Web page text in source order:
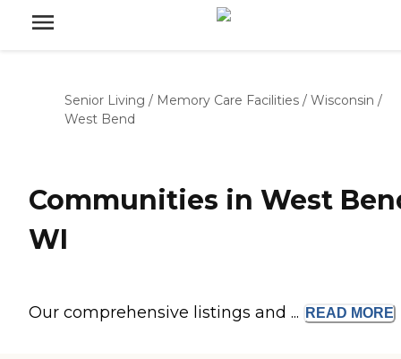
Senior Living / Memory Care Facilities / Wisconsin /
West Bend
Communities in West
WI
Our comprehensive listings and ... READ MORE